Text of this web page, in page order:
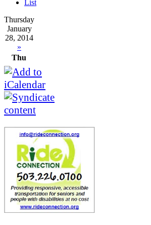
List
Thursday
January
28, 2014
»
Thu